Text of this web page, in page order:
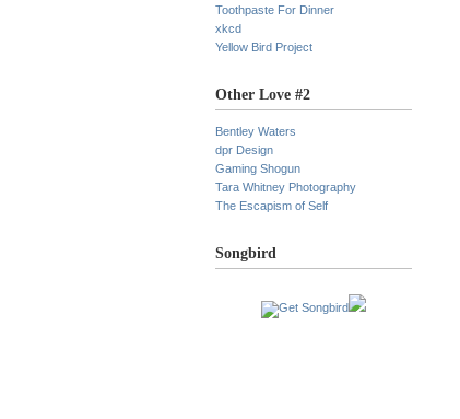
Toothpaste For Dinner
xkcd
Yellow Bird Project
Other Love #2
Bentley Waters
dpr Design
Gaming Shogun
Tara Whitney Photography
The Escapism of Self
Songbird